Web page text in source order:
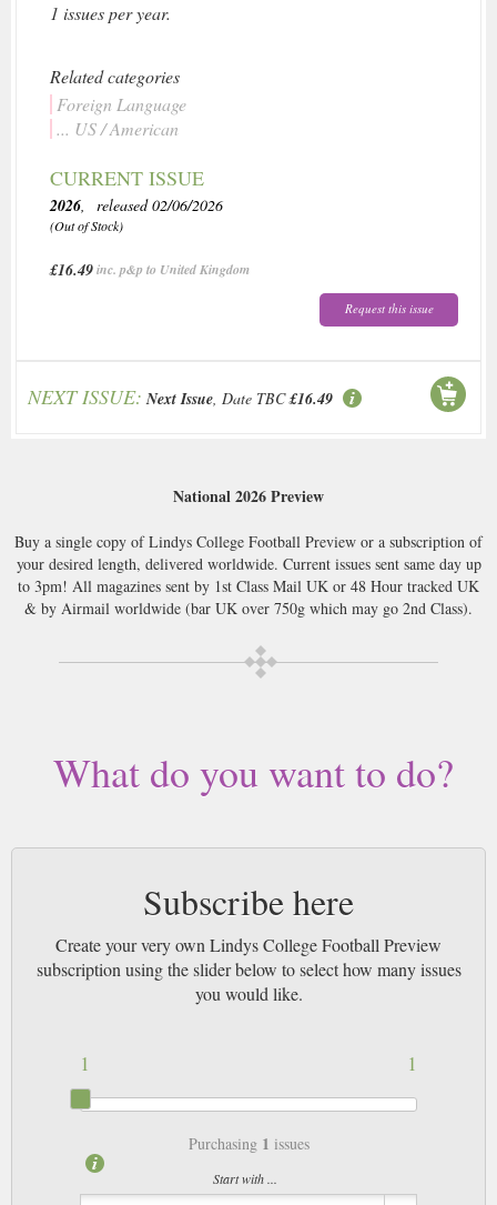
1 issues per year.
Related categories
Foreign Language
... US / American
CURRENT ISSUE
2026, released 02/06/2026
(Out of Stock)
£16.49inc. p&p to United Kingdom
Request this issue
NEXT ISSUE: Next Issue, Date TBC £16.49
National 2026 Preview
Buy a single copy of Lindys College Football Preview or a subscription of
your desired length, delivered worldwide. Current issues sent same day up
to 3pm! All magazines sent by 1st Class Mail UK or 48 Hour tracked UK
& by Airmail worldwide (bar UK over 750g which may go 2nd Class).
What do you want to do?
Subscribe here
Create your very own Lindys College Football Preview
subscription using the slider below to select how many issues
you would like.
1
1
Purchasing 1 issues
Start with ...